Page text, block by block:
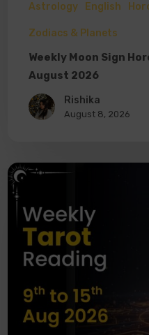
Astrology English
Zodiacs & Planets
Weekly Moon Sign
August 2026
Rishika
August 8, 2026